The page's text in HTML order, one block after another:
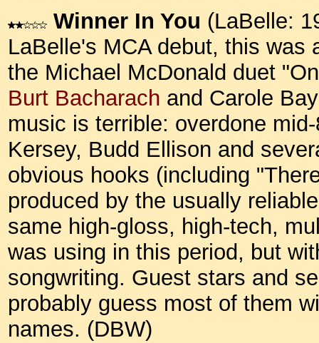
Winner In You (LaBelle:
LaBelle's MCA debut, this
the Michael McDonald duet
Burt Bacharach and Carole
music is terrible: overdone
Kersey, Budd Ellison and
obvious hooks (including
produced by the usually
same high-gloss, high-tech,
was using in this period, but
songwriting. Guest stars and
probably guess most of them
names. (DBW)